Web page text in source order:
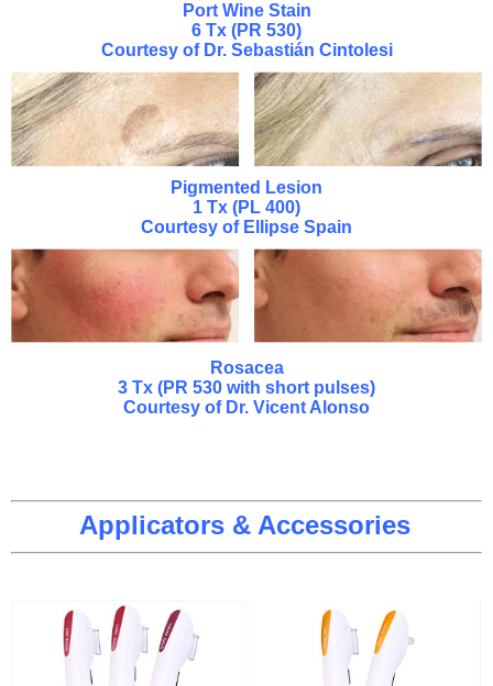
Port Wine Stain
6 Tx (PR 530)
Courtesy of Dr. Sebastián Cintolesi
Pigmented Lesion
1 Tx (PL 400)
Courtesy of Ellipse Spain
Rosacea
3 Tx (PR 530 with short pulses)
Courtesy of Dr. Vicent Alonso
Applicators & Accessories